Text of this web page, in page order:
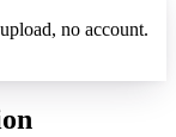
no account.